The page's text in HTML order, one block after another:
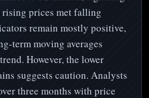
prices met falling
remain mostly positive,
term moving averages
However, the lower
suggests caution. Analysts
three months with price